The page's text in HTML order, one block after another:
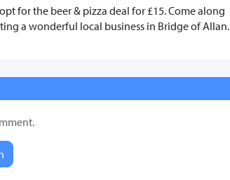
for the beer & pizza deal for £15. Come along
a wonderful local business in Bridge of Allan.